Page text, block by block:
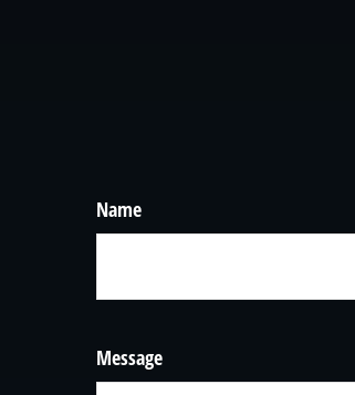
Name
Message